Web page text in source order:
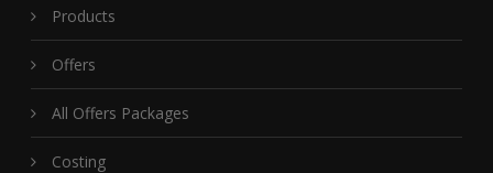
Products
Offers
All Offers Packages
Costing